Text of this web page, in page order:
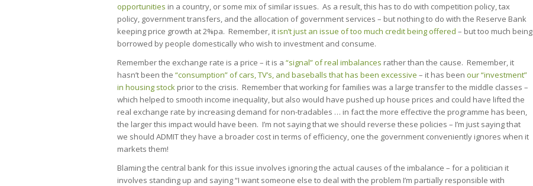
opportunities in a country, or some mix of similar issues. As a result, this has to do with competition policy, tax
policy, government transfers, and the allocation of government services – but nothing to do with the Reserve Bank
keeping price growth at 2%pa. Remember, itisn’t just an issue of too much credit being offered – but too much being
borrowed by people domestically who wish to investment and consume.
Remember the exchange rate is a price – it is a “signal” of real imbalances rather than the cause. Remember, it
hasn’t been the “consumption” of cars, TV’s, and baseballs that has been excessive – it has been our “investment”
in housing stock prior to the crisis. Remember that working for families was a large transfer to the middle classes –
which helped to smooth income inequality, but also would have pushed up house prices and could have lifted the
real exchange rate by increasing demand for non-tradables … in fact the more effective the programme has been,
the larger this impact would have been. I’m not saying that we should reverse these policies – I’m just saying that
we should ADMIT they have a broader cost in terms of efficiency, one the government conveniently ignores when it
markets them!
Blaming the central bank for this issue involves ignoring the actual causes of the imbalance – for a politician it
involves standing up and saying “I want someone else to deal with the problem I’m partially responsible with